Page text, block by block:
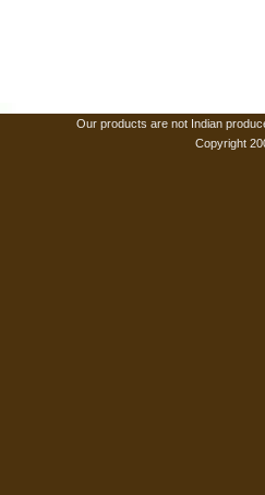
Our products are not Indian
Copyright